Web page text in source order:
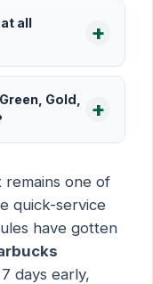
all
Gold,
remains one of
quick-service
have gotten
days early,